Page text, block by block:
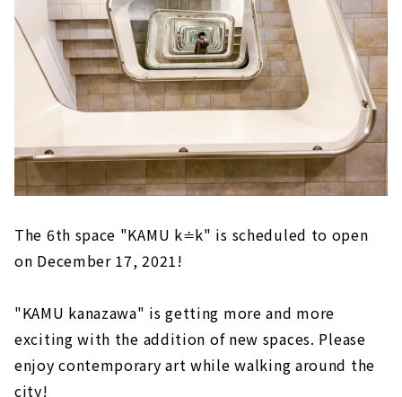
The 6th space "KAMU k≐k" is scheduled to open
on December 17, 2021!
"KAMU kanazawa" is getting more and more
exciting with the addition of new spaces. Please
enjoy contemporary art while walking around the
city!